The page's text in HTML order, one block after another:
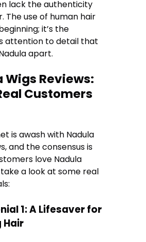
lack the authenticity
The use of human hair
it’s the
attention to detail that
apart.
Wigs Reviews:
Customers
is awash with Nadula
and the consensus is
love Nadula
take a look at some real
1: A Lifesaver for
Hair